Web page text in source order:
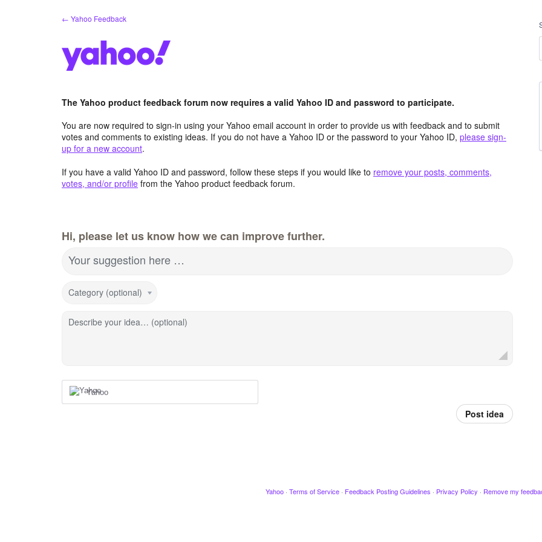
← Yahoo Feedback
The Yahoo product feedback forum now requires a valid Yahoo ID and password to participate.
You are now required to sign-in using your Yahoo email account in order to provide us with feedback and to submit
votes and comments to existing ideas. If you do not have a Yahoo ID or the password to your Yahoo ID, please sign-
up for a new account.
If you have a valid Yahoo ID and password, follow these steps if you would like to remove your posts, comments,
votes, and/or profile from the Yahoo product feedback forum.
Hi, please let us know how we can improve further.
Your suggestion here …
Category (optional)
Describe your idea… (optional)
Yahoo
Post idea
Yahoo · Terms of Service · Feedback Posting Guidelines · Privacy Policy · Remove my